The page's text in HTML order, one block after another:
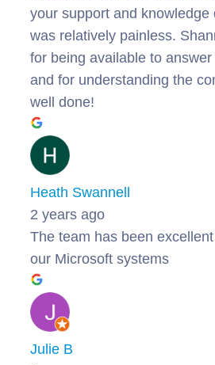
your support and knowledge
was relatively painless.
for being available to
and for understanding the
well done!
Heath Swannell
2 years ago
The team has been
our Microsoft systems
Julie B